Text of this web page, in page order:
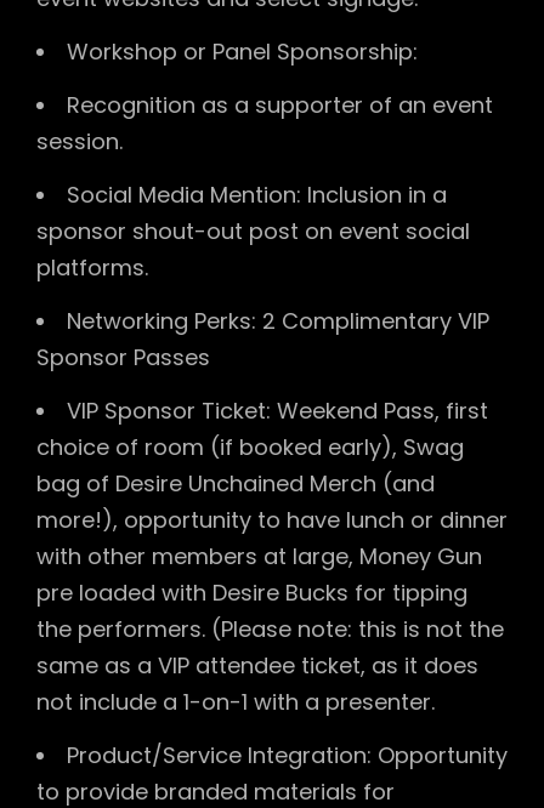
Workshop or Panel Sponsorship:
Recognition as a supporter of an event
session.
Social Media Mention: Inclusion in a
sponsor shout-out post on event social
platforms.
Networking Perks: 2 Complimentary VIP
Sponsor Passes
VIP Sponsor Ticket: Weekend Pass, first
choice of room (if booked early), Swag
bag of Desire Unchained Merch (and
more!), opportunity to have lunch or dinner
with other members at large, Money Gun
pre loaded with Desire Bucks for tipping
the performers. (Please note: this is not the
same as a VIP attendee ticket, as it does
not include a 1-on-1 with a presenter.
Product/Service Integration: Opportunity
to provide branded materials for